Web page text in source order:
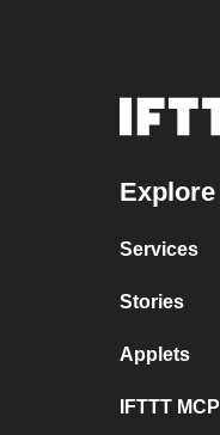
Explore
Services
Stories
Applets
IFTTT MCP